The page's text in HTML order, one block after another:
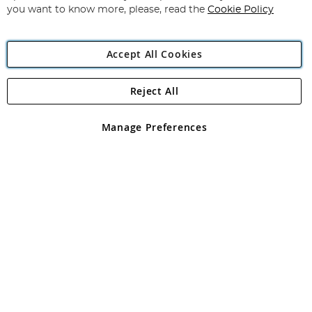
Angling Direct Plc
Angling Direct plc, 2D Wendover Road, Rackheath Industrial
registered in England and Wales No 05151321. VAT No GB 152140945
you want to know more, please, read the Cookie Policy
Accept All Cookies
Manage Preferences
Reject All